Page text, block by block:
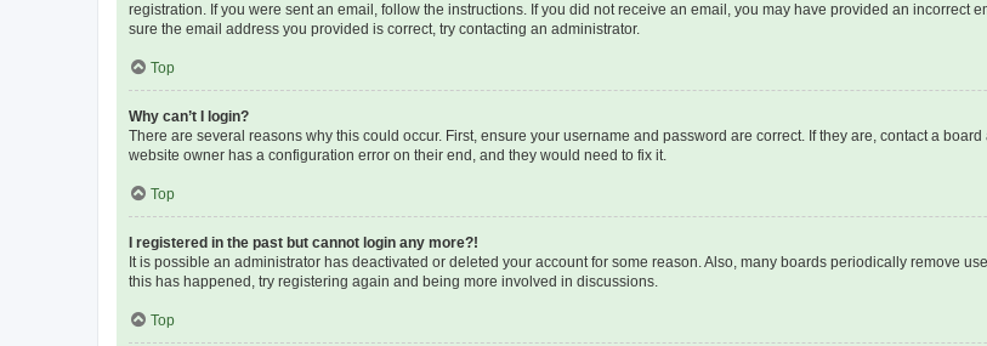
registration. If you were sent an email, follow the instructions. If you did not receive an email, you may have provided an incorrect
sure the email address you provided is correct, try contacting an administrator.
Top
Why can’t I login?
There are several reasons why this could occur. First, ensure your username and password are correct. If they are, contact a
website owner has a configuration error on their end, and they would need to fix it.
Top
I registered in the past but cannot login any more?!
It is possible an administrator has deactivated or deleted your account for some reason. Also, many boards periodically remove
this has happened, try registering again and being more involved in discussions.
Top